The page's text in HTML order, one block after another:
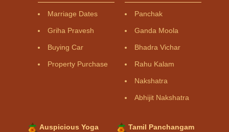
Marriage Dates
Griha Pravesh
Buying Car
Property Purchase
Panchak
Ganda Moola
Bhadra Vichar
Rahu Kalam
Nakshatra
Abhijit Nakshatra
Auspicious Yoga Tamil Panchangam